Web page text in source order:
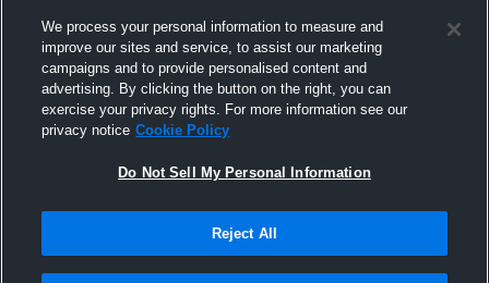
We process your personal information to measure and
improve our sites and service, to assist our marketing
campaigns and to provide personalised content and
advertising. By clicking the button on the right, you can
exercise your privacy rights. For more information see our
privacy notice Cookie Policy
Do Not Sell My Personal Information
Reject All